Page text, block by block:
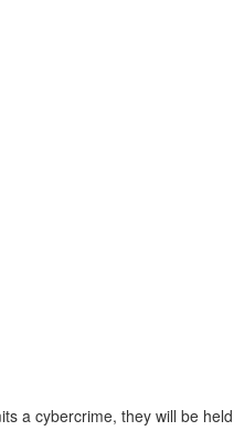
a cybercrime, they will be held